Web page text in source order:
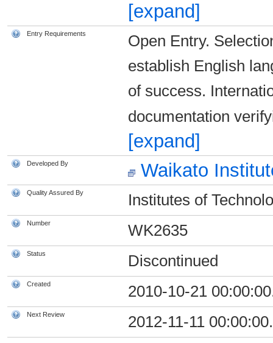
[expand]
Entry Requirements
Open Entry.
establish English
of success.
documentation
[expand]
Developed By Waikato
Quality Assured By Institutes of
Number WK2635
Status Discontinued
Created 2010-10-21
Next Review 2012-11-11